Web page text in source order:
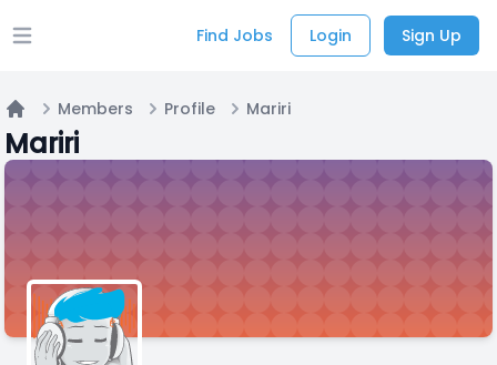
Open main menu Find Jobs Login Sign Up
Home
Members Profile Mariri
Mariri